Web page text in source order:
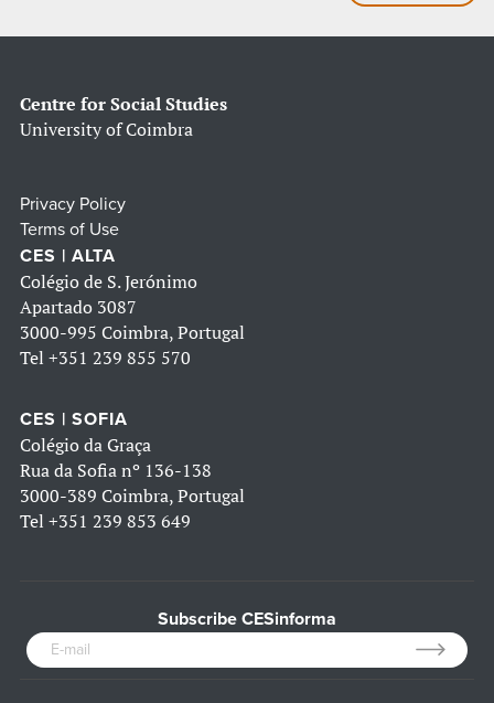
Centre for Social Studies
University of Coimbra
Privacy Policy
Terms of Use
CES | ALTA
Colégio de S. Jerónimo
Apartado 3087
3000-995 Coimbra, Portugal
Tel +351 239 855 570
CES | SOFIA
Colégio da Graça
Rua da Sofia nº 136-138
3000-389 Coimbra, Portugal
Tel +351 239 853 649
Subscribe CESinforma